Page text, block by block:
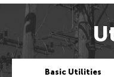
Basic Utilities